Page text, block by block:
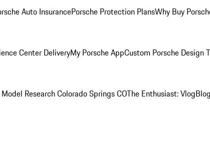
Auto InsurancePorsche Protection PlansWhy Buy
Center DeliveryMy Porsche AppCustom Porsche Design
Research Colorado Springs COThe Enthusiast: VlogBlog